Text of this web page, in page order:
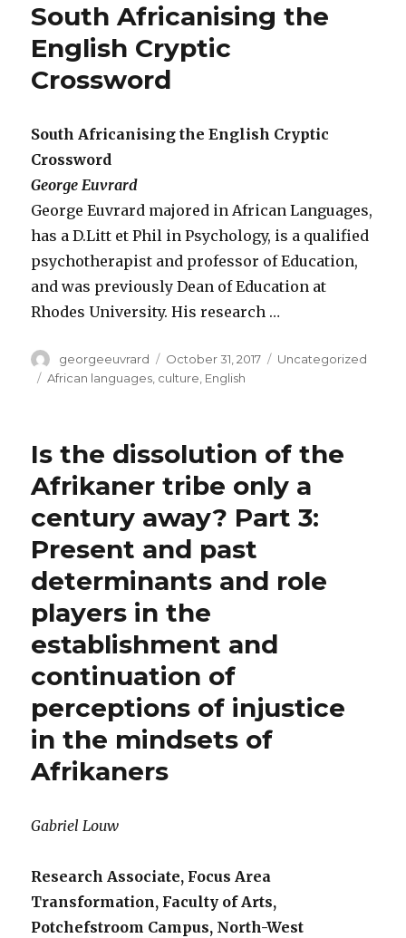
South Africanising the
English Cryptic
Crossword
South Africanising the English Cryptic
Crossword
George Euvrard
George Euvrard majored in African Languages,
has a D.Litt et Phil in Psychology, is a qualified
psychotherapist and professor of Education,
and was previously Dean of Education at
Rhodes University. His research …
Author
georgeeuvrard
Posted
on
October 31, 2017 Categories
Uncategorized
Tags
African languages culture English
Is the dissolution of the
Afrikaner tribe only a
century away? Part 3:
Present and past
determinants and role
players in the
establishment and
continuation of
perceptions of injustice
in the mindsets of
Afrikaners
Gabriel Louw
Research Associate, Focus Area
Transformation, Faculty of Arts,
Potchefstroom Campus, North-West